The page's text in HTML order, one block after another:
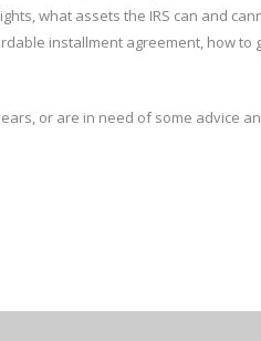
what assets the IRS can and
installment agreement, how to
or are in need of some advice